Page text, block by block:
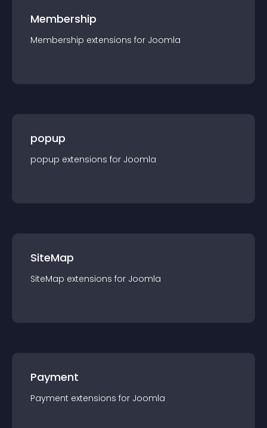
Membership
Membership extensions for Joomla
popup
popup extensions for Joomla
SiteMap
SiteMap extensions for Joomla
Payment
Payment extensions for Joomla